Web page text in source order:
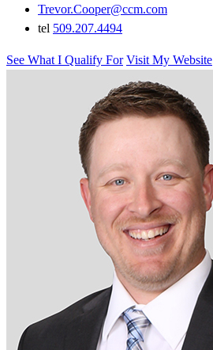
Trevor.Cooper@ccm.com
tel 509.207.4494
See What I Qualify For Visit My Website